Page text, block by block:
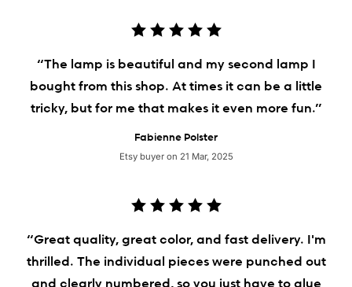
“The lamp is beautiful and my second lamp I
bought from this shop. At times it can be a little
tricky, but for me that makes it even more fun.”
Fabienne Polster
Etsy buyer on 21 Mar, 2025
“Great quality, great color, and fast delivery. I'm
thrilled. The individual pieces were punched out
and clearly numbered, so you just have to glue